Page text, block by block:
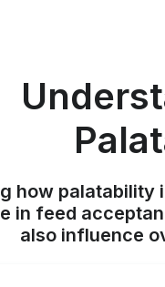
how palatability
in feed
also influence